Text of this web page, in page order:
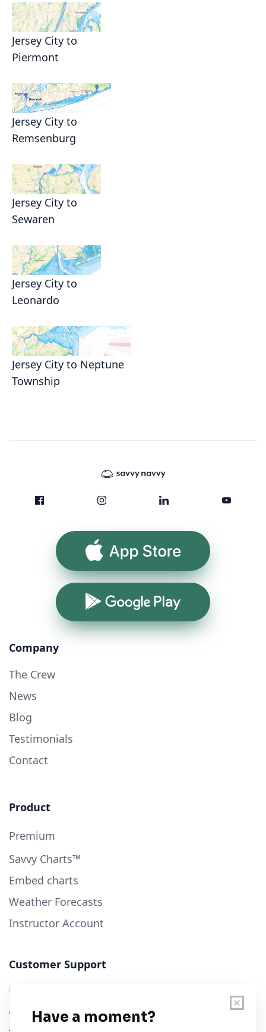
Jersey City to
Piermont
Jersey City to
Remsenburg
Jersey City to
Sewaren
Jersey City to
Leonardo
Jersey City to Neptune
Township
App Store
Google Play
Company
The Crew
News
Blog
Testimonials
Contact
Product
Premium
Savvy Charts™
Embed charts
Weather Forecasts
Instructor Account
Customer Support
User Guide
Chart Legend